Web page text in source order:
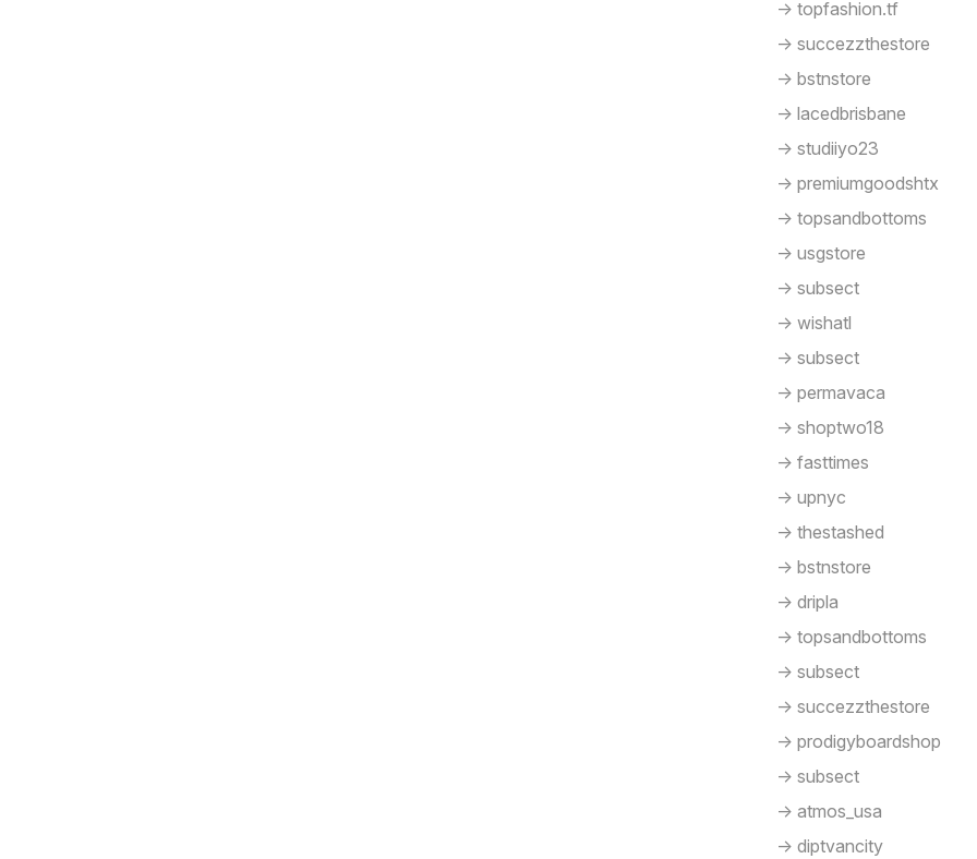
-> topfashion.tf
-> succezzthestore
-> bstnstore
-> lacedbrisbane
-> studiiyo23
-> premiumgoodshtx
-> topsandbottoms
-> usgstore
-> subsect
-> wishatl
-> subsect
-> permavaca
-> shoptwo18
-> fasttimes
-> upnyc
-> thestashed
-> bstnstore
-> dripla
-> topsandbottoms
-> subsect
-> succezzthestore
-> prodigyboardshop
-> subsect
-> atmos_usa
-> diptvancity